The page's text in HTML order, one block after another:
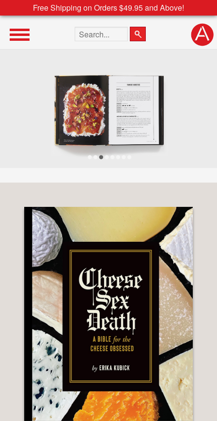
Free Shipping on Orders $49.95 and Above!
Search the site